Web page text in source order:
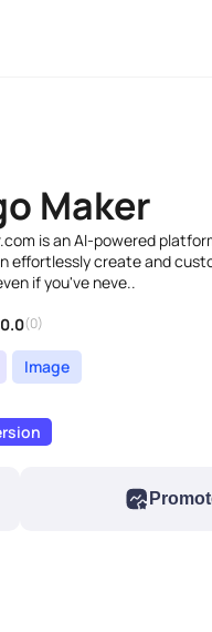
Maker
is an AI-powered
effortlessly create and
if you've neve..
0.0(0)
Image